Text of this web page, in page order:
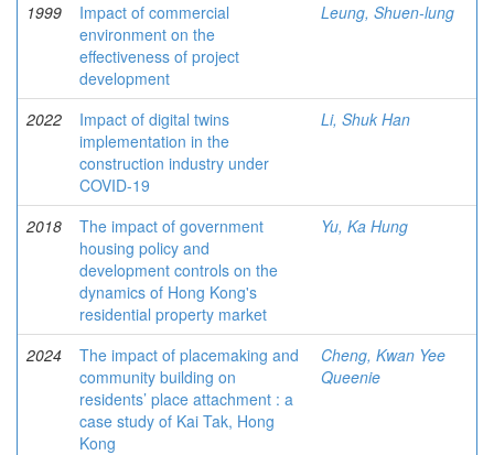
1999
Impact of commercial
environment on the
effectiveness of project
development
Leung, Shuen-lung
2022
Impact of digital twins
implementation in the
construction industry under
COVID-19
Li, Shuk Han
2018
The impact of government
housing policy and
development controls on the
dynamics of Hong Kong's
residential property market
Yu, Ka Hung
2024
The impact of placemaking and
community building on
residents’ place attachment : a
case study of Kai Tak, Hong
Kong
Cheng, Kwan Yee
Queenie